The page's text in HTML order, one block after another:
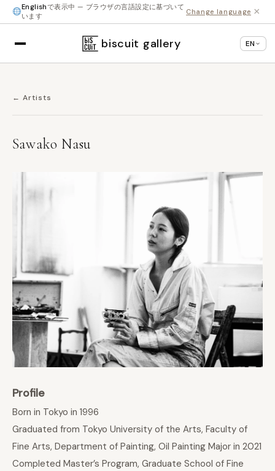
Englishで表示中 — ブラウザの言語設定に基づいて
います
Change language ×
biscuit gallery EN
← Artists
Sawako Nasu
Profile
Born in Tokyo in 1996
Graduated from Tokyo University of the Arts, Faculty of
Fine Arts, Department of Painting, Oil Painting Major in 2021
Completed Master’s Program, Graduate School of Fine